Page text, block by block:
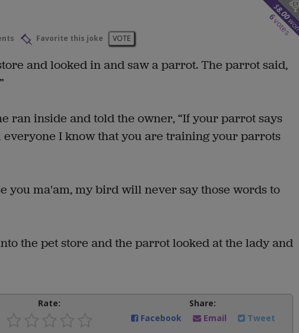
$
8.00
6
votes
Favorite this joke VOTE
and looked in and saw a parrot. The parrot said,
ran inside and told the owner, “If your parrot says
I know that you are training your parrots
you ma'am, my bird will never say those words to
the pet store and the parrot looked at the lady and
Rate:
Share:
Facebook
Email Tweet